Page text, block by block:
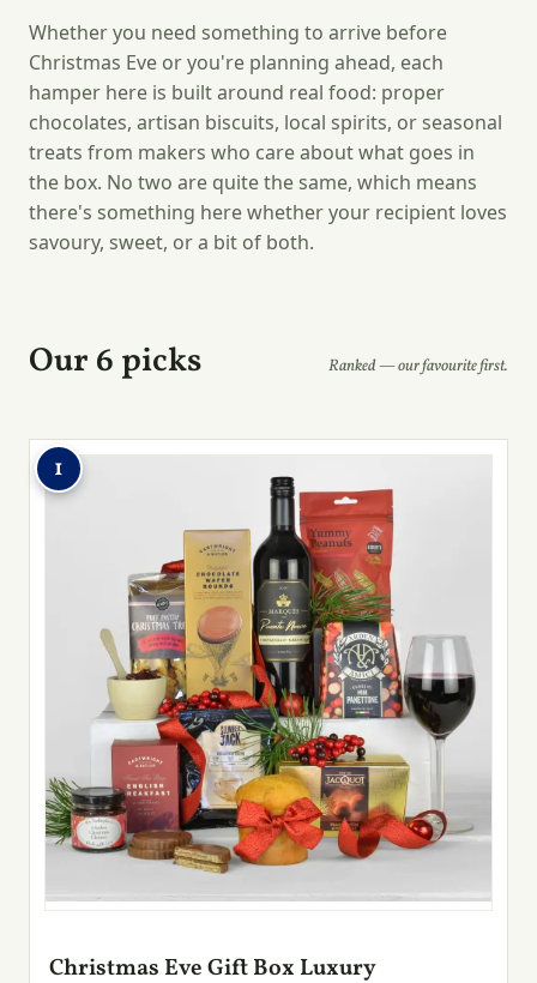
Whether you need something to arrive before
Christmas Eve or you're planning ahead, each
hamper here is built around real food: proper
chocolates, artisan biscuits, local spirits, or seasonal
treats from makers who care about what goes in
the box. No two are quite the same, which means
there's something here whether your recipient loves
savoury, sweet, or a bit of both.
Our 6 picks Ranked — our favourite first.
1
Christmas Eve Gift Box Luxury